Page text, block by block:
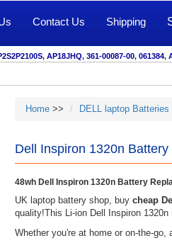
Contact Us Shipping
, AP18JHQ, 361-00087-00, 061384,
Home>> DELL laptop Batteries
Dell Inspiron 1320n
48wh Dell Inspiron 1320n Battery
UK laptop battery shop, buy cheap
quality!This Li-ion Dell Inspiron
Whether you're at home or on-the-